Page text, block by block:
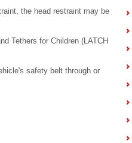
the head restraint may be
Tethers for Children (LATCH
safety belt through or